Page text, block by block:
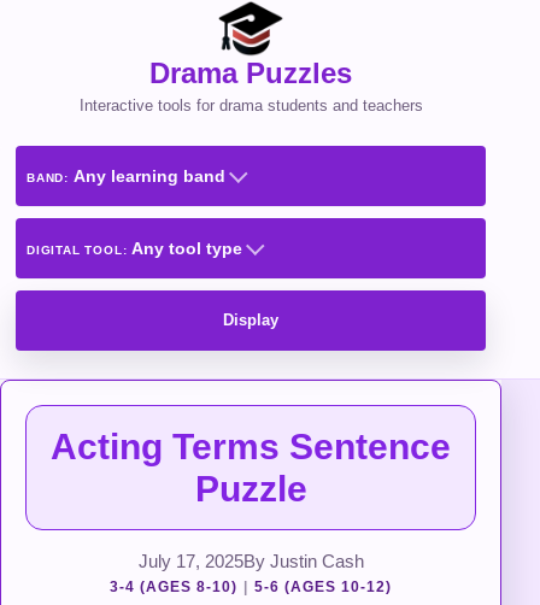
Drama Puzzles
Interactive tools for drama students and teachers
BAND: Any learning band
DIGITAL TOOL: Any tool type
Display
Acting Terms Sentence
Puzzle
July 17, 2025By Justin Cash
3-4 (AGES 8-10) 5-6 (AGES 10-12)